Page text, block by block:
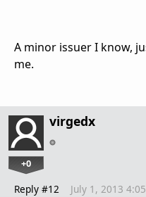
A minor issuer I know,
me.
virgedx
+0
Reply #12 July 1, 2013